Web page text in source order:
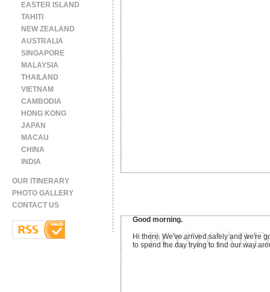
Good morning.
Hi there. We've arrived safely and we're
to spend the day trying to find our way
EASTER ISLAND
TAHITI
NEW ZEALAND
AUSTRALIA
SINGAPORE
MALAYSIA
THAILAND
VIETNAM
CAMBODIA
HONG KONG
JAPAN
MACAU
CHINA
INDIA
OUR ITINERARY
PHOTO GALLERY
CONTACT US